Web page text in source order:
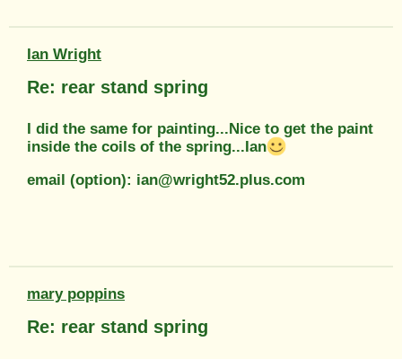
Ian Wright
Re: rear stand spring
I did the same for painting...Nice to get the paint
inside the coils of the spring...Ian
email (option): ian@wright52.plus.com
mary poppins
Re: rear stand spring